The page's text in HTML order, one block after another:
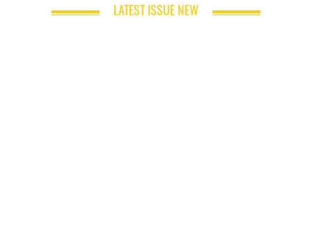
LATEST ISSUE NEW